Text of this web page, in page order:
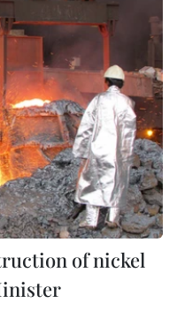
of nickel